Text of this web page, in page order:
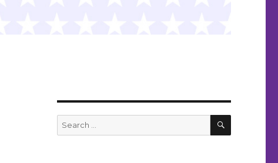
Search
for:
SEARCH